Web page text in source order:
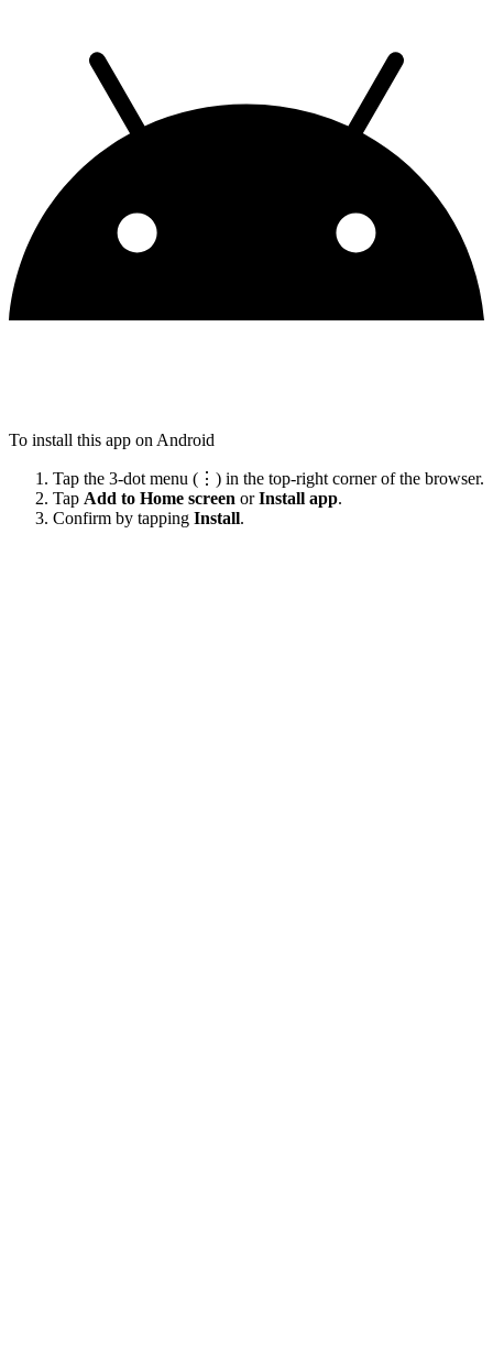
To install this app on Android
Tap the 3-dot menu (⋮) in the top-right corner of the browser.
Tap Add to Home screen orInstall app.
Confirm by tapping Install.